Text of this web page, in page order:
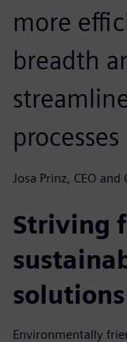
more
breadth
Josa Prinz, CEO
Striving
solutions
Environmentally